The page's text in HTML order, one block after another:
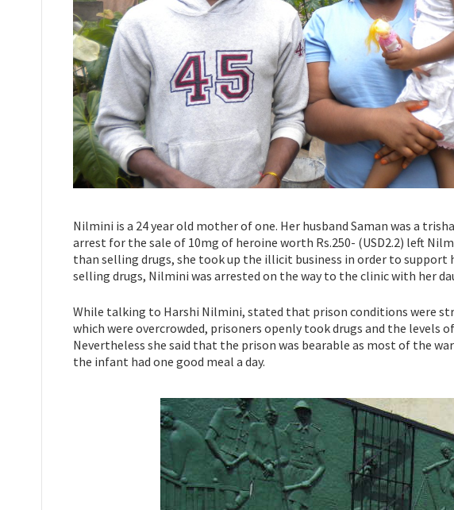
Nilmini is a 24 year old mother of one. Her husband Saman was a
arrest for the sale of 10mg of heroine worth Rs.250- (USD2.2) left
than selling drugs, she took up the illicit business in order to
selling drugs, Nilmini was arrested on the way to the clinic with her
While talking to Harshi Nilmini, stated that prison conditions were
which were overcrowded, prisoners openly took drugs and the
Nevertheless she said that the prison was bearable as most of the
the infant had one good meal a day.